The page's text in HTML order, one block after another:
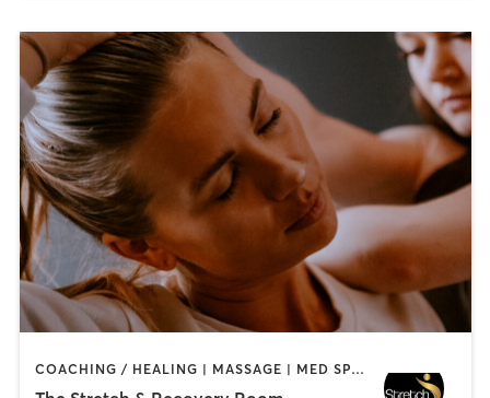
COACHING / HEALING | MASSAGE | MED SPA | PERSONAL TRAINING